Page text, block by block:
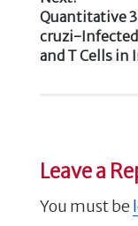
Next
post:
Quantitative
cruzi-
and T Cells in
Leave a
You must be